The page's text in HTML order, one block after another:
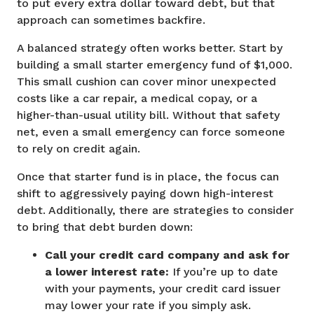
to put every extra dollar toward debt, but that
approach can sometimes backfire.
A balanced strategy often works better. Start by
building a small starter emergency fund of $1,000.
This small cushion can cover minor unexpected
costs like a car repair, a medical copay, or a
higher-than-usual utility bill. Without that safety
net, even a small emergency can force someone
to rely on credit again.
Once that starter fund is in place, the focus can
shift to aggressively paying down high-interest
debt. Additionally, there are strategies to consider
to bring that debt burden down:
Call your credit card company and ask for
a lower interest rate: If you’re up to date
with your payments, your credit card issuer
may lower your rate if you simply ask.